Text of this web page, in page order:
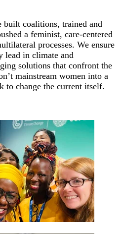
built coalitions, trained and
a feminist, care-centered
processes. We ensure
lead in climate and
solutions that confront the
mainstream women into a
change the current itself.